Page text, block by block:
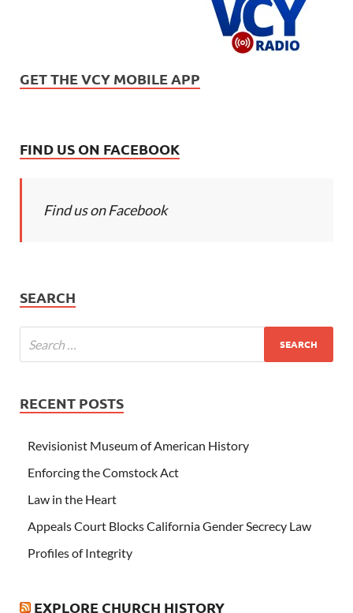
GET THE VCY MOBILE APP
FIND US ON FACEBOOK
Find us on Facebook
SEARCH
RECENT POSTS
Revisionist Museum of American History
Enforcing the Comstock Act
Law in the Heart
Appeals Court Blocks California Gender Secrecy Law
Profiles of Integrity
EXPLORE CHURCH HISTORY